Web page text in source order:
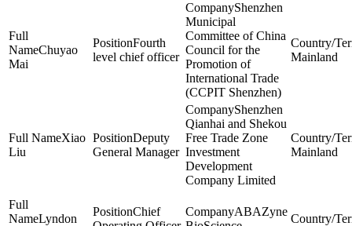
Chuyao
Mai
Fourth
level chief officer
Shenzhen
Municipal
Committee of China
Council for the
Promotion of
International Trade
(CCPIT Shenzhen)
Mainland
Xiao
Liu
Deputy
General Manager
Shenzhen
Qianhai and Shekou
Free Trade Zone
Investment
Development
Company Limited
Mainland
Lyndon
Chief
ABAZyne